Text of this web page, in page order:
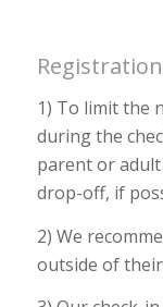
1) To limit the
during the
parent or
drop-off, if
2) We
outside of